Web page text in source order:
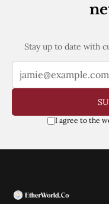
Arbitrum
Stablecoins
Optimism
Coinbase
Stay up to date with
I agree to the